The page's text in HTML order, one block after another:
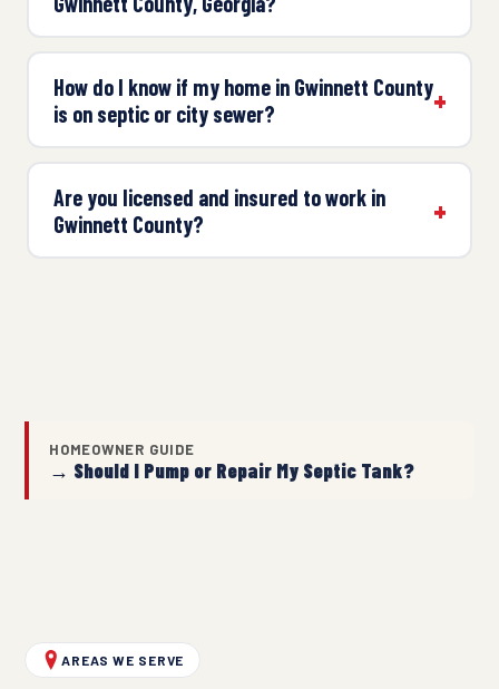
How do I know if my home in Gwinnett County
is on septic or city sewer?
Are you licensed and insured to work in
Gwinnett County?
HOMEOWNER GUIDE
→ Should I Pump or Repair My Septic Tank?
AREAS WE SERVE